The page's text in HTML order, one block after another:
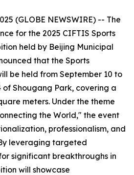
(GLOBE NEWSWIRE) -- The
for the 2025 CIFTIS Sports
held by Beijing Municipal
that the Sports
be held from September 10 to
of Shougang Park, covering a
meters. Under the theme
the World," the event
professionalism, and
leveraging targeted
significant breakthroughs in
will showcase